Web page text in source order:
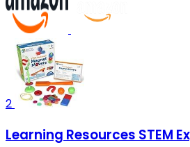
2
Learning Resources STEM